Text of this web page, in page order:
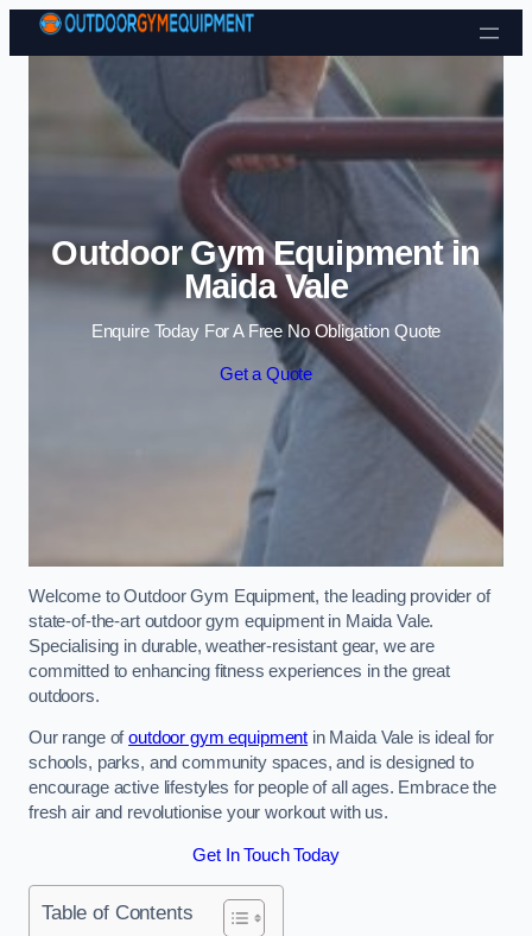
Skip to content
Outdoor Gym Equipment in
Maida Vale
Enquire Today For A Free No Obligation Quote
Get a Quote
Welcome to Outdoor Gym Equipment, the leading provider of
state-of-the-art outdoor gym equipment in Maida Vale.
Specialising in durable, weather-resistant gear, we are
committed to enhancing fitness experiences in the great
outdoors.
Our range ofoutdoor gym equipment in Maida Vale is ideal for
schools, parks, and community spaces, and is designed to
encourage active lifestyles for people of all ages. Embrace the
fresh air and revolutionise your workout with us.
Get In Touch Today
Table of Contents